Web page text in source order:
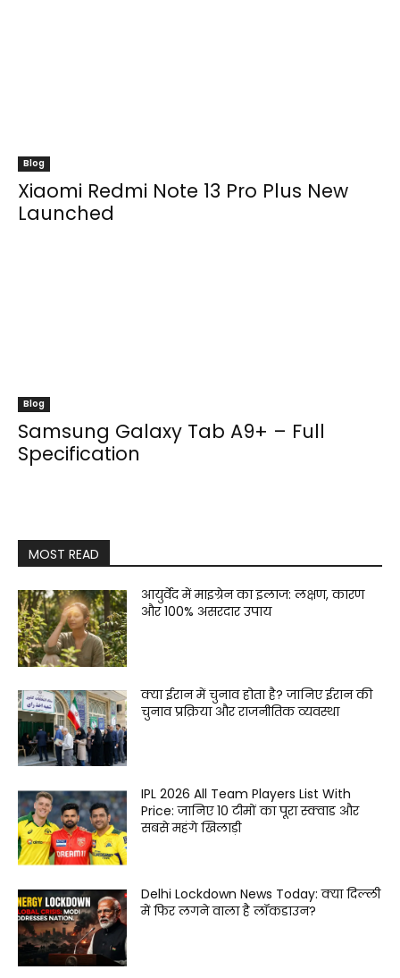
Blog
Xiaomi Redmi Note 13 Pro Plus New
Launched
Blog
Samsung Galaxy Tab A9+ – Full
Specification
MOST READ
आयुर्वेद में माइग्रेन का इलाज: लक्षण, कारण
और 100% असरदार उपाय
क्या ईरान में चुनाव होता है? जानिए ईरान की
चुनाव प्रक्रिया और राजनीतिक व्यवस्था
IPL 2026 All Team Players List With
Price: जानिए 10 टीमों का पूरा स्क्वाड और
सबसे महंगे खिलाड़ी
Delhi Lockdown News Today: क्या दिल्ली
में फिर लगने वाला है लॉकडाउन?